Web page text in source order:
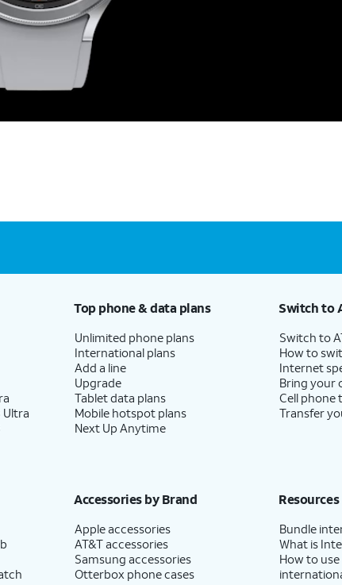
Ultra
Top phone & data plans
Unlimited phone plans
International plans
Add a line
Upgrade
Tablet data plans
Mobile hotspot plans
Next Up Anytime
Switch to
Switch to
How to
Internet
Bring your
Cell phone
Transfer
Accessories by Brand
Apple accessories
AT&T accessories
Samsung accessories
Otterbox phone cases
Resources
Bundle
What is
How to